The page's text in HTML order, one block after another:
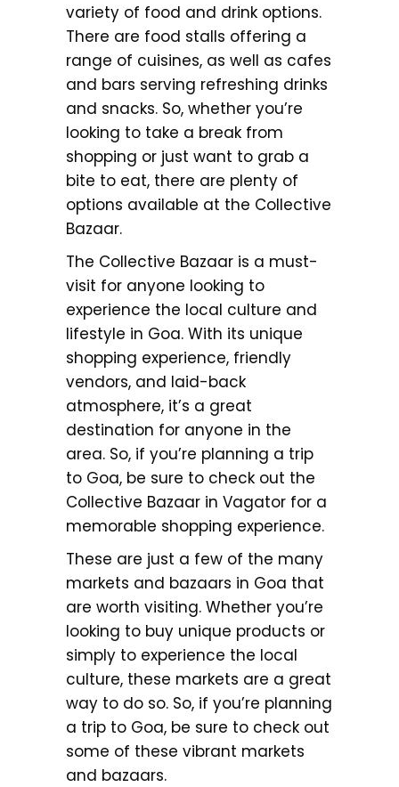
variety of food and drink options.
There are food stalls offering a
range of cuisines, as well as cafes
and bars serving refreshing drinks
and snacks. So, whether you’re
looking to take a break from
shopping or just want to grab a
bite to eat, there are plenty of
options available at the Collective
Bazaar.
The Collective Bazaar is a must-
visit for anyone looking to
experience the local culture and
lifestyle in Goa. With its unique
shopping experience, friendly
vendors, and laid-back
atmosphere, it’s a great
destination for anyone in the
area. So, if you’re planning a trip
to Goa, be sure to check out the
Collective Bazaar in Vagator for a
memorable shopping experience.
These are just a few of the many
markets and bazaars in Goa that
are worth visiting. Whether you’re
looking to buy unique products or
simply to experience the local
culture, these markets are a great
way to do so. So, if you’re planning
a trip to Goa, be sure to check out
some of these vibrant markets
and bazaars.